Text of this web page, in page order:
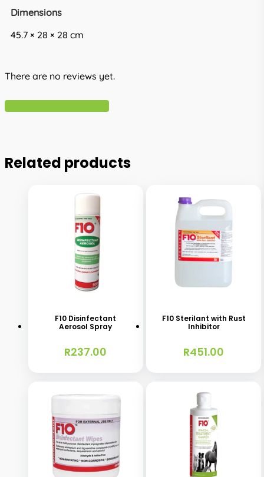
Dimensions
45.7 × 28 × 28 cm
There are no reviews yet.
Related products
F10 Disinfectant
Aerosol Spray
R237.00
F10 Sterilant with Rust
Inhibitor
R451.00